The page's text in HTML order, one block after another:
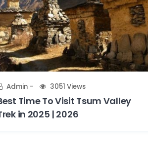
Admin 3051 Views
Time To Visit Tsum Valley
in 2025 | 2026